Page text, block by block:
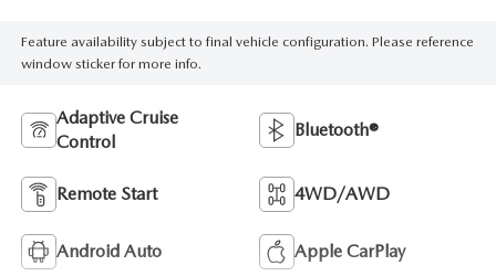
Feature availability subject to final vehicle configuration. Please reference
window sticker for more info.
Adaptive Cruise
Control
Bluetooth®
Remote Start 4WD/AWD
Android Auto Apple CarPlay